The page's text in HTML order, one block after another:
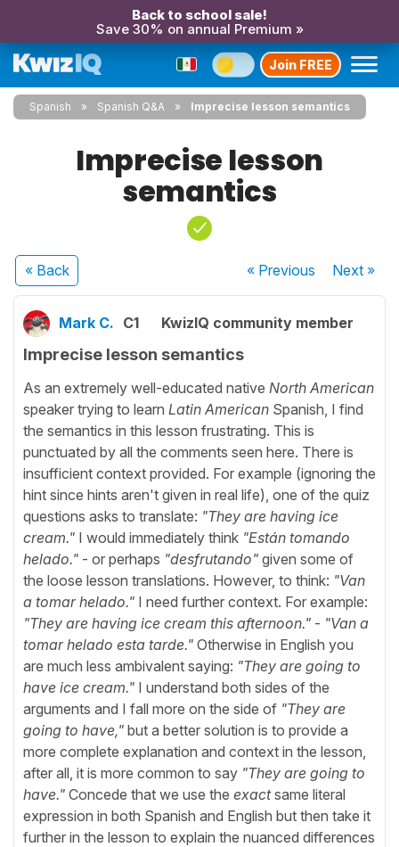
Back to school sale!
Save 30% on annual Premium »
Join FREE
Spanish Spanish Q&A Imprecise lesson semantics
Imprecise lesson
semantics
« Back « Previous Next»
Mark C. C1 KwizIQ community member
Imprecise lesson semantics
As an extremely well-educated native North American
speaker trying to learn Latin American Spanish, I find
the semantics in this lesson frustrating. This is
punctuated by all the comments seen here. There is
insufficient context provided. For example (ignoring the
hint since hints aren't given in real life), one of the quiz
questions asks to translate: "They are having ice
cream." I would immediately think "Están tomando
helado." - or perhaps "desfrutando" given some of
the loose lesson translations. However, to think: "Van
a tomar helado." I need further context. For example:
"They are having ice cream this afternoon." - "Van a
tomar helado esta tarde." Otherwise in English you
are much less ambivalent saying: "They are going to
have ice cream." I understand both sides of the
arguments and I fall more on the side of "They are
going to have," but a better solution is to provide a
more complete explanation and context in the lesson,
after all, it is more common to say "They are going to
have." Concede that we use the exactsame literal
expression in both Spanish and English but then take it
further in the lesson to explain the nuanced differences